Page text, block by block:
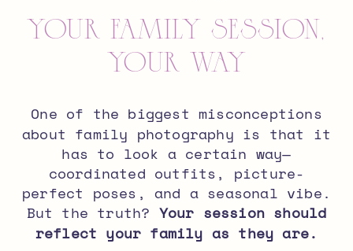
Your Family Session,
Your Way
One of the biggest misconceptions
about family photography is that it
has to look a certain way—
coordinated outfits, picture-
perfect poses, and a seasonal vibe.
But the truth? Your session should
reflect your family as they are.